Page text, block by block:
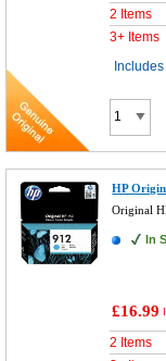
2 Items
3+ Items
HP
Original
In
£16.99
2 Items